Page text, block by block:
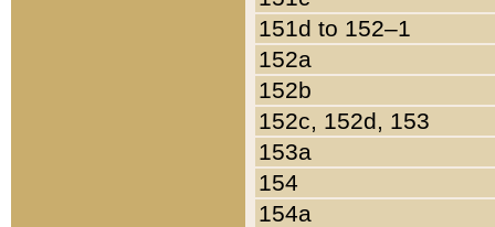
151d to 152–1
152a
152b
152c, 152d, 153
153a
154
154a